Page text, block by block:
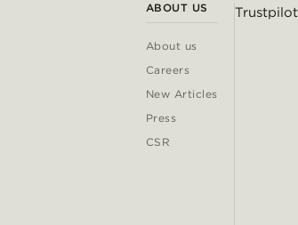
ABOUT US
About us
Careers
New Articles
Press
CSR
Trustpilot